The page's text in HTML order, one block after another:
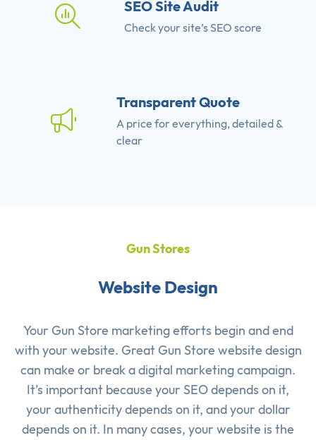
SEO Site Audit
Check your site’s SEO score
Transparent Quote
A price for everything, detailed &
clear
Gun Stores
Website Design
Your Gun Store marketing efforts begin and end
with your website. Great Gun Store website design
can make or break a digital marketing campaign.
It’s important because your SEO depends on it,
your authenticity depends on it, and your dollar
depends on it. In many cases, your website is the